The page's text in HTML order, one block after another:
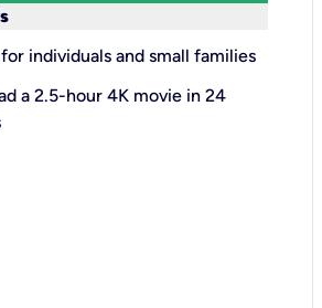
individuals and small families
a 2.5-hour 4K movie in 24